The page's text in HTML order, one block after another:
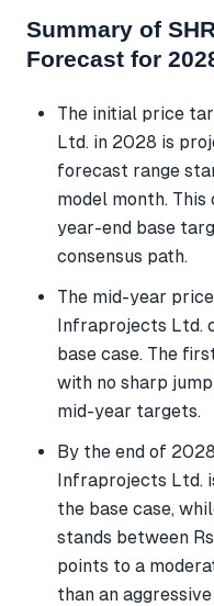
Summary of
Forecast for
The initial price
Ltd. in 2028 is
forecast range
model month.
year-end base
consensus path.
The mid-year
Infraprojects Ltd.
base case. The
with no sharp
mid-year targets.
By the end of
Infraprojects Ltd.
the base case,
stands between
points to a
than an